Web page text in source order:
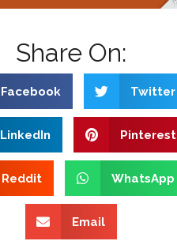
Share On:
Facebook Twitter
LinkedIn Pinterest
Reddit WhatsApp
Email